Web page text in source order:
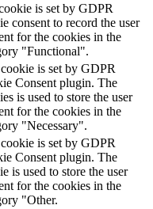
is set by GDPR
consent to record the user
for the cookies in the
"Functional".
is set by GDPR
Consent plugin. The
is used to store the user
for the cookies in the
"Necessary".
is set by GDPR
Consent plugin. The
is used to store the user
for the cookies in the
"Other.